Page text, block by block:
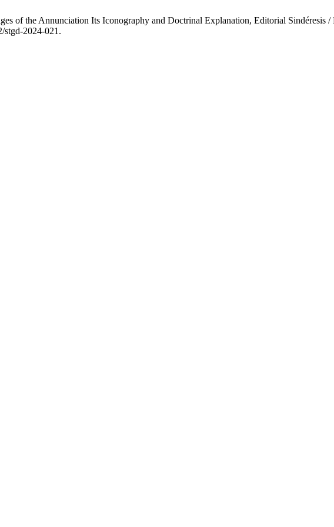
of the Annunciation Its Iconography and Doctrinal Explanation, Editorial Sindéresis
stgd-2024-021.